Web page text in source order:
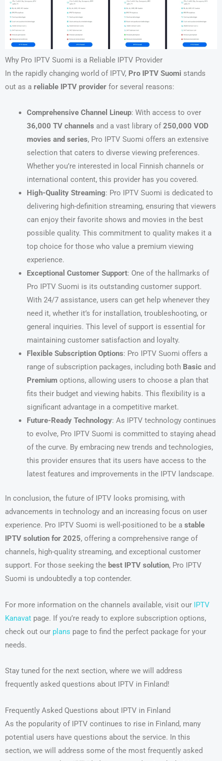
Why Pro IPTV Suomi is a Reliable IPTV Provider
In the rapidly changing world of IPTV, Pro IPTV Suomi stands
out as a reliable IPTV provider for several reasons:
Comprehensive Channel Lineup: With access to over
36,000 TV channels and a vast library of 250,000 VOD
movies and series, Pro IPTV Suomi offers an extensive
selection that caters to diverse viewing preferences.
Whether you’re interested in local Finnish channels or
international content, this provider has you covered.
High-Quality Streaming: Pro IPTV Suomi is dedicated to
delivering high-definition streaming, ensuring that viewers
can enjoy their favorite shows and movies in the best
possible quality. This commitment to quality makes it a
top choice for those who value a premium viewing
experience.
Exceptional Customer Support: One of the hallmarks of
Pro IPTV Suomi is its outstanding customer support.
With 24/7 assistance, users can get help whenever they
need it, whether it’s for installation, troubleshooting, or
general inquiries. This level of support is essential for
maintaining customer satisfaction and loyalty.
Flexible Subscription Options: Pro IPTV Suomi offers a
range of subscription packages, including both Basicand
Premiumoptions, allowing users to choose a plan that
fits their budget and viewing habits. This flexibility is a
significant advantage in a competitive market.
Future-Ready Technology: As IPTV technology continues
to evolve, Pro IPTV Suomi is committed to staying ahead
of the curve. By embracing new trends and technologies,
this provider ensures that its users have access to the
latest features and improvements in the IPTV landscape.
In conclusion, the future of IPTV looks promising, with
advancements in technology and an increasing focus on user
experience. Pro IPTV Suomi is well-positioned to be a stable
IPTV solution for 2025, offering a comprehensive range of
channels, high-quality streaming, and exceptional customer
support. For those seeking the best IPTV solution, Pro IPTV
Suomi is undoubtedly a top contender.
For more information on the channels available, visit our IPTV
Kanavat page. If you’re ready to explore subscription options,
check out our plans page to find the perfect package for your
needs.
Stay tuned for the next section, where we will address
frequently asked questions about IPTV in Finland!
Frequently Asked Questions about IPTV in Finland
As the popularity of IPTV continues to rise in Finland, many
potential users have questions about the service. In this
section, we will address some of the most frequently asked